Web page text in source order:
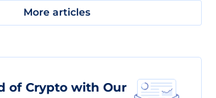
More articles
of Crypto with Our